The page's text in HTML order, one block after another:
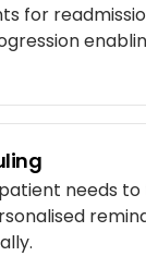
for
needs